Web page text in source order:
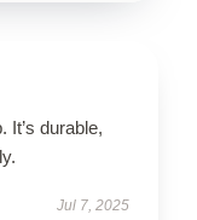
It’s durable,
Jul 7, 2025